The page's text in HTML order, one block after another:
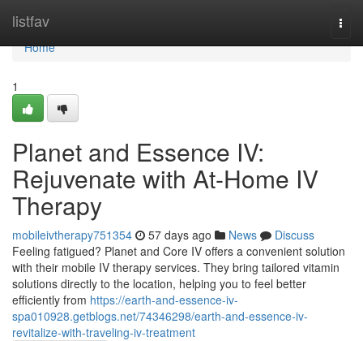
listfav
Home
Home
1
Planet and Essence IV:
Rejuvenate with At-Home IV
Therapy
mobileivtherapy751354 57 days ago News
Discuss
Feeling fatigued? Planet and Core IV offers a convenient solution
with their mobile IV therapy services. They bring tailored vitamin
solutions directly to the location, helping you to feel better
efficiently from https://earth-and-essence-iv-
spa010928.getblogs.net/74346298/earth-and-essence-iv-
revitalize-with-traveling-iv-treatment